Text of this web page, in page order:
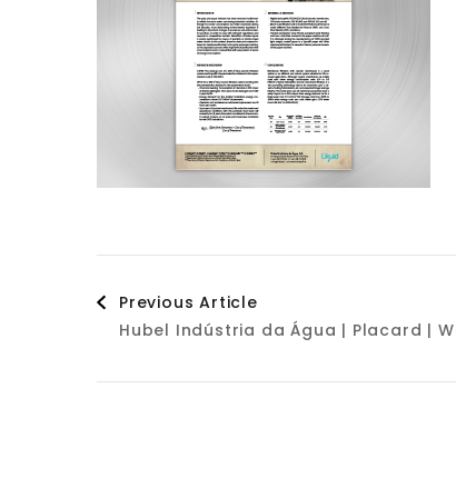
Post
Navigation
Previous Article
Hubel Indústria da Água | Placard |